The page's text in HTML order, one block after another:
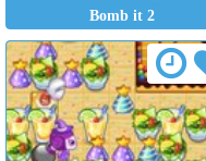
Bomb it 2